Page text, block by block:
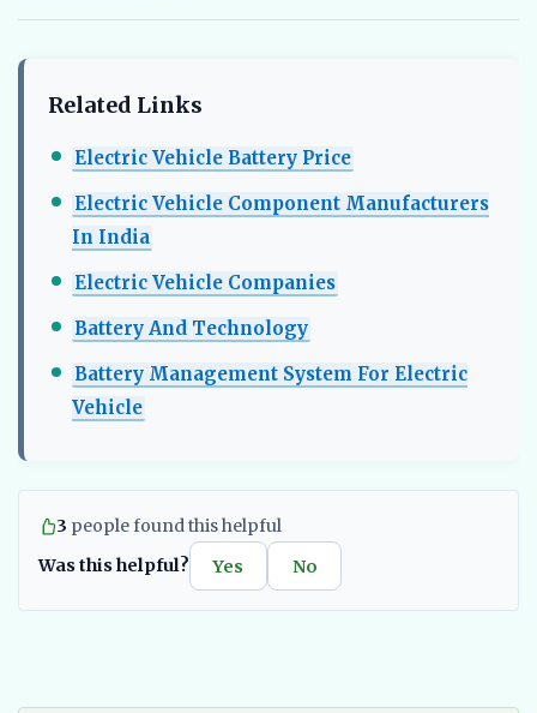
Related Links
Electric Vehicle Battery Price
Electric Vehicle Component Manufacturers
In India​
Electric Vehicle Companies
Battery And Technology
Battery Management System For Electric
Vehicle
3 people found this helpful
Was this helpful?
Yes No